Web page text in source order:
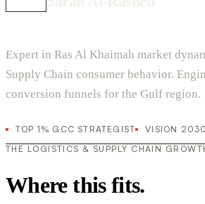
Expert in Ras Al Khaimah market
Supply Chain consumer behavior.
conversion funnels for the Gulf region.
TOP 1% GCC STRATEGIST
VISION
THE LOGISTICS & SUPPLY CHAIN
Where this fits.